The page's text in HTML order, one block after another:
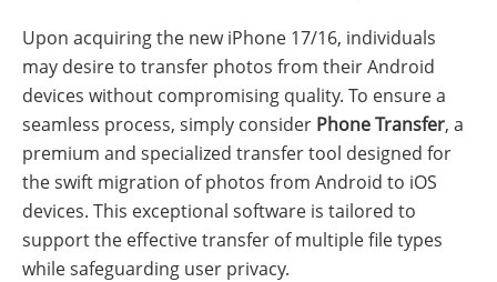
Upon acquiring the new iPhone 17/16, individuals
may desire to transfer photos from their Android
devices without compromising quality. To ensure a
seamless process, simply consider Phone Transfer, a
premium and specialized transfer tool designed for
the swift migration of photos from Android to iOS
devices. This exceptional software is tailored to
support the effective transfer of multiple file types
while safeguarding user privacy.